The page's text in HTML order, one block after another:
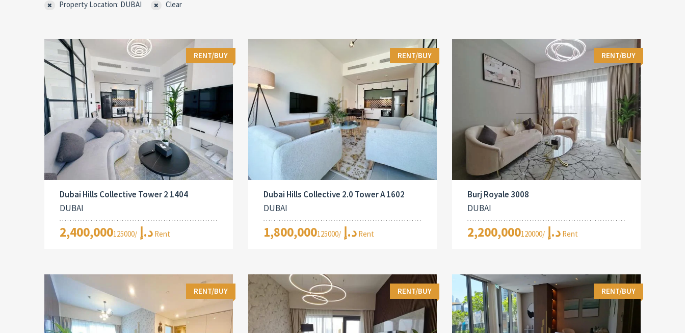
Property Location: DUBAI Clear
RENT/BUY
Dubai Hills Collective Tower 2 1404
DUBAI
2,400,000د.إ /125000 Rent
RENT/BUY
Dubai Hills Collective 2.0 Tower A 1602
DUBAI
1,800,000د.إ/125000 Rent
RENT/BUY
Burj Royale 3008
DUBAI
2,200,000د.إ/120000 Rent
RENT/BUY RENT/BUY RENT/BUY